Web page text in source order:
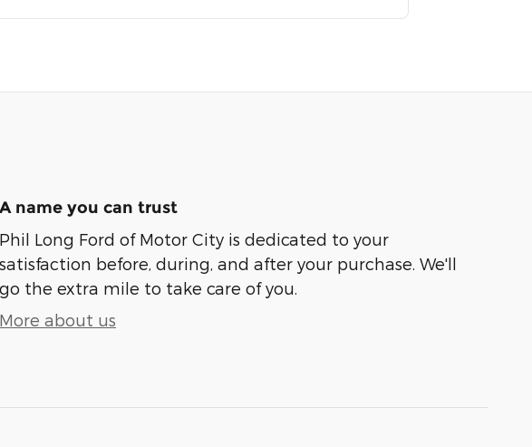
A name you can trust
Phil Long Ford of Motor City is dedicated to your
satisfaction before, during, and after your purchase. We'll
go the extra mile to take care of you.
More about us